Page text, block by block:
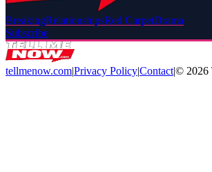
BreakingRelationshipsRed CarpetDrama
Subscribe
tellmenow.com|Privacy Policy|Contact|© 2026